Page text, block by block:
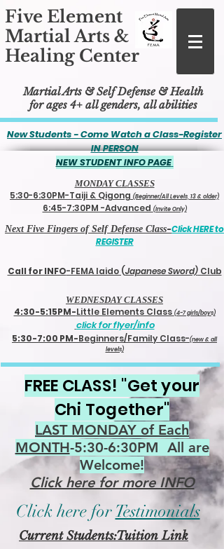
Five Element
Martial Arts &
Healing Center
Martial Arts & Self Defense & Health
for ages 4+ all genders, all abilities
New Students - Come Watch a Class-Register
IN PERSON
NEW STUDENT INFO PAGE
MONDAY CLASSES
5:30-6:30PM-Taiji & Qigong (Beginner/All Levels, 13 & older)
6:45-7:30PM -Advanced (Invite Only)
Next Five Fingers of Self Defense Class-Click HERE to
REGISTER
Call for INFO-FEMA Iaido (Japanese Sword)Club
WEDNESDAY CLASSES
4:30-5:15PM-Little Elements Class (4-7 girls/boys)
click for flyer/info
5:30-7:00 PM-Beginners/Family Class-(new & all
levels)
FREE CLASS! "Get your
Chi Together"
LAST MONDAY of Each
MONTH-5:30-6:30PM All are
Welcome!
Click here for more INFO
Click here forTestimonials
Current Students:Tuition Link